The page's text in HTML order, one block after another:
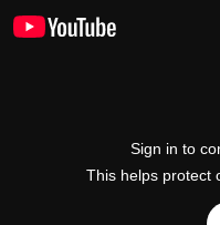
Sign in to
This helps protect